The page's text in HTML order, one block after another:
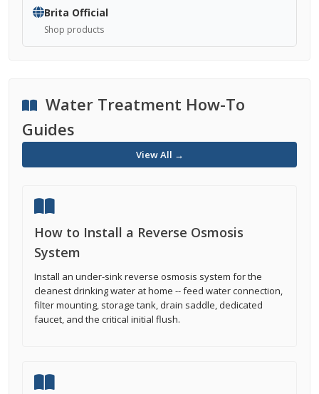
Brita Official
Shop products
Water Treatment How-To
Guides
View All →
How to Install a Reverse Osmosis
System
Install an under-sink reverse osmosis system for the
cleanest drinking water at home -- feed water connection,
filter mounting, storage tank, drain saddle, dedicated
faucet, and the critical initial flush.